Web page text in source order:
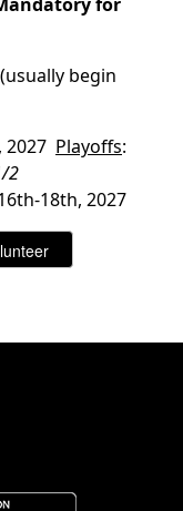
begin
2027 Playoffs:
2
18th, 2027